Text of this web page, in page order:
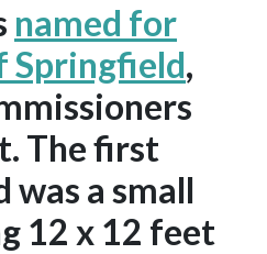
named for
Springfield,
The first
was a small
12 x 12 feet